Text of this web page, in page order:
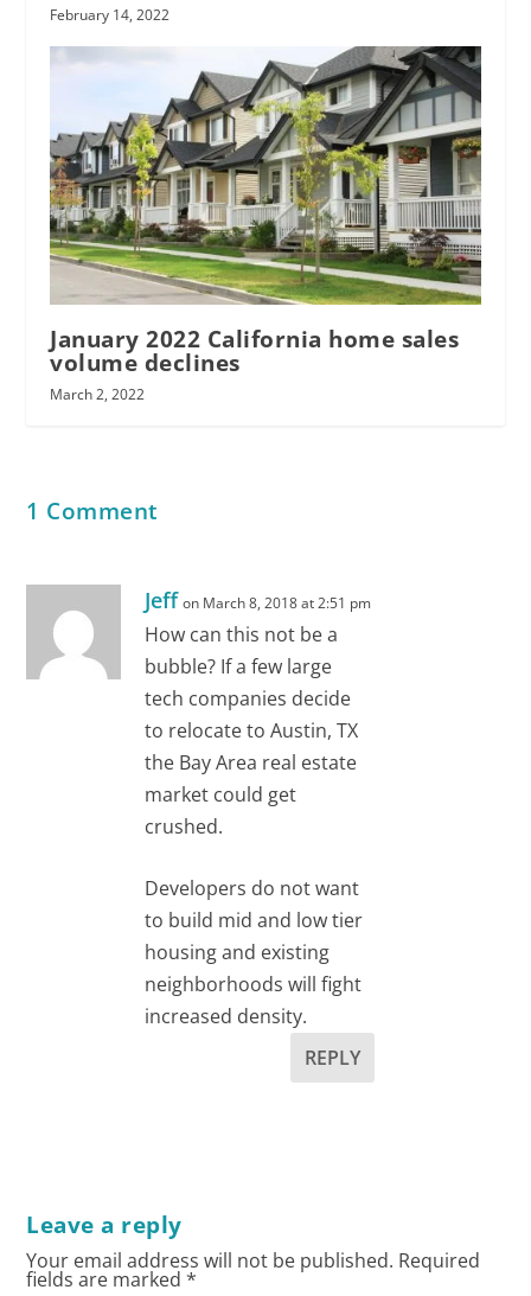
February 14, 2022
January 2022 California home sales
volume declines
March 2, 2022
1 Comment
Jeff on March 8, 2018 at 2:51 pm
How can this not be a
bubble? If a few large
tech companies decide
to relocate to Austin, TX
the Bay Area real estate
market could get
crushed.
Developers do not want
to build mid and low tier
housing and existing
neighborhoods will fight
increased density.
REPLY
Leave a reply
Your email address will not be published. Required
fields are marked*